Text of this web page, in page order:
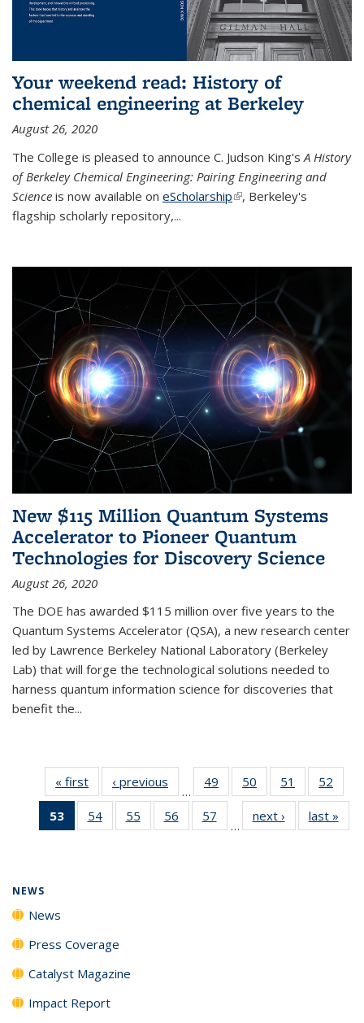
Your weekend read: History of
chemical engineering at Berkeley
August 26, 2020
The College is pleased to announce C. Judson King'sA History
of Berkeley Chemical Engineering: Pairing Engineering and
Science is now available on eScholarship(link is external)
, Berkeley's
flagship scholarly repository,...
New $115 Million Quantum Systems
Accelerator to Pioneer Quantum
Technologies for Discovery Science
August 26, 2020
The DOE has awarded $115 million over five years to the
Quantum Systems Accelerator (QSA), a new research center
led by Lawrence Berkeley National Laboratory (Berkeley
Lab) that will forge the technological solutions needed to
harness quantum information science for discoveries that
benefit the...
« first News‹ previous
…
49
135
50
135
News
51
135
News
52
135
53
of 135
News
54
135
55
135
56
135
57
135
…
next › Newslast »
NEWS
News
Press Coverage
Catalyst Magazine
Impact Report